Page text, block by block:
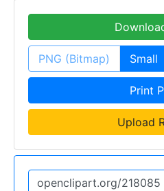
PNG (Bitmap) Small
Print
Upload